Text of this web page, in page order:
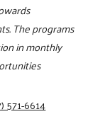
The programs
in monthly
571-6614